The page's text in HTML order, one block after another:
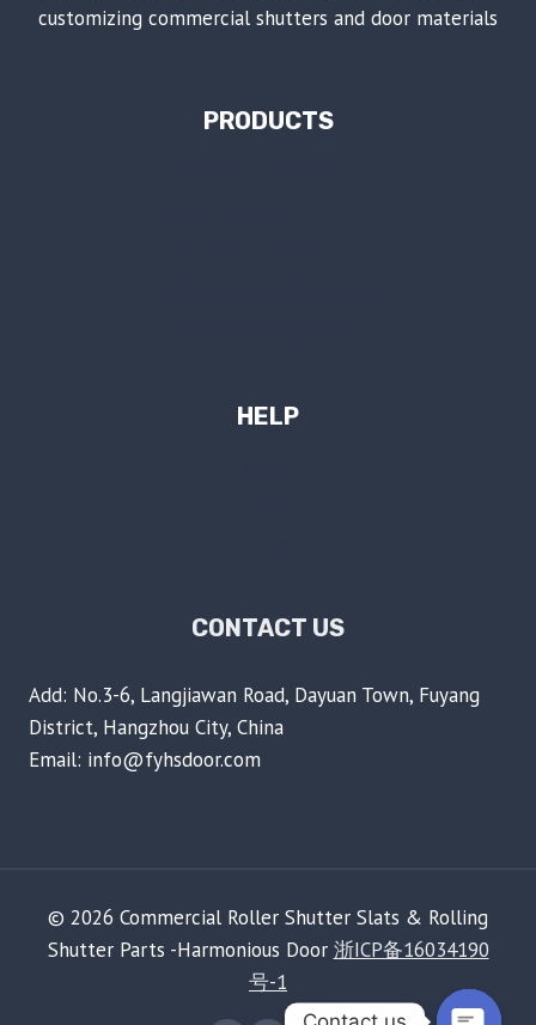
customizing commercial shutters and door materials
PRODUCTS
HELP
CONTACT US
Add: No.3-6, Langjiawan Road, Dayuan Town, Fuyang
District, Hangzhou City, China
Email: info@fyhsdoor.com
© 2026 Commercial Roller Shutter Slats & Rolling
Shutter Parts -Harmonious Door 浙ICP备16034190
号-1